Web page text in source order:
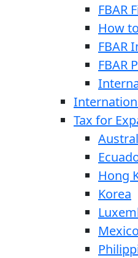
FBAR
How
FBAR
FBAR
Tax for
Hong
Korea
Mexico